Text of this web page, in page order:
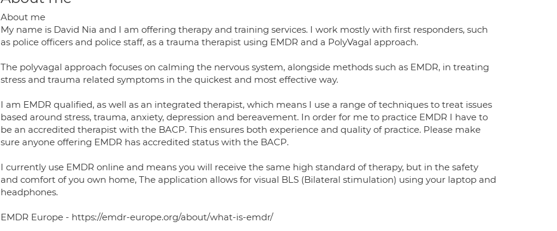
About me
My name is David Nia and I am offering therapy and training services. I work mostly with first responders, such
as police officers and police staff, as a trauma therapist using EMDR and a PolyVagal approach.
The polyvagal approach focuses on calming the nervous system, alongside methods such as EMDR, in treating
stress and trauma related symptoms in the quickest and most effective way.
I am EMDR qualified, as well as an integrated therapist, which means I use a range of techniques to treat issues
based around stress, trauma, anxiety, depression and bereavement. In order for me to practice EMDR I have to
be an accredited therapist with the BACP. This ensures both experience and quality of practice. Please make
sure anyone offering EMDR has accredited status with the BACP.
I currently use EMDR online and means you will receive the same high standard of therapy, but in the safety
and comfort of you own home, The application allows for visual BLS (Bilateral stimulation) using your laptop and
headphones.
EMDR Europe - https://emdr-europe.org/about/what-is-emdr/